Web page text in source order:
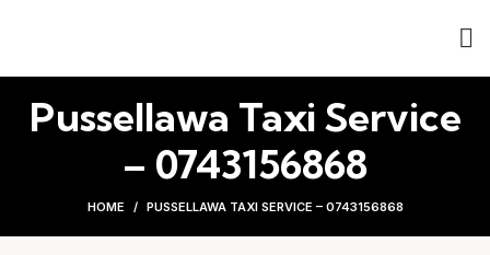
Pussellawa Taxi Service
– 0743156868
HOME PUSSELLAWA TAXI SERVICE – 0743156868